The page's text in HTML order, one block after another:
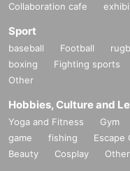
Collaboration cafe
Sport
baseball Football
boxing
Fighting sports
Other
Hobbies, Culture and
Yoga and Fitness Gym
game
fishing Escape
Beauty
Cosplay Other